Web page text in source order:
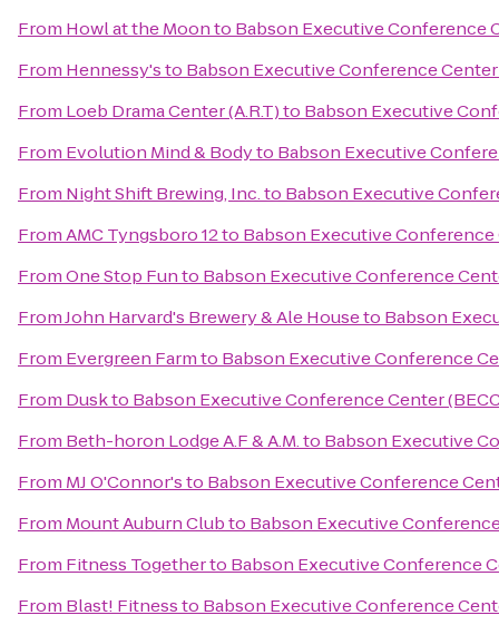
From Howl at the Moonto Babson Executive Conference
From Hennessy'sto Babson Executive Conference Center
From Loeb Drama Center (A.R.T)to Babson Executive
From Evolution Mind & Bodyto Babson Executive
From Night Shift Brewing, Inc.to Babson Executive
FromAMC Tyngsboro 12to Babson Executive Conference
FromOne Stop Funto Babson Executive Conference
FromJohn Harvard's Brewery & Ale Houseto Babson
From Evergreen Farmto Babson Executive Conference
From Duskto Babson Executive Conference Center
From Beth-horon Lodge A.F & A.M.to Babson Executive
From MJ O'Connor'sto Babson Executive Conference
From Mount Auburn Clubto Babson Executive
From Fitness Togetherto Babson Executive Conference
From Blast! Fitnessto Babson Executive Conference